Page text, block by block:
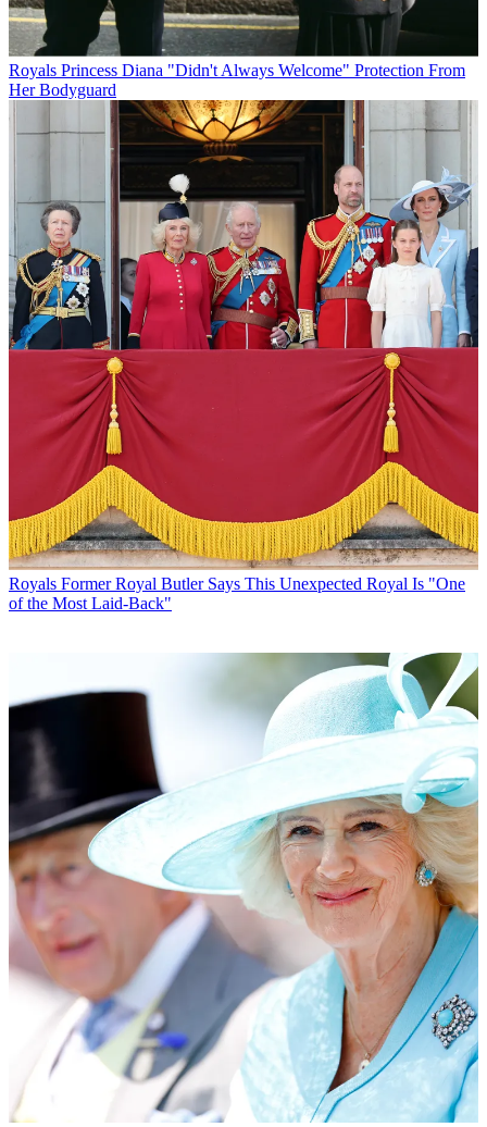
Royals Princess Diana "Didn't Always Welcome" Protection From
Her Bodyguard
Royals Former Royal Butler Says This Unexpected Royal Is "One
of the Most Laid-Back"